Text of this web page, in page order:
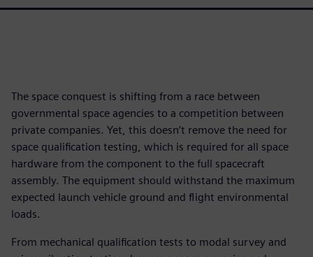
The space conquest is shifting from a race between
governmental space agencies to a competition between
private companies. Yet, this doesn’t remove the need for
space qualification testing, which is required for all space
hardware from the component to the full spacecraft
assembly. The equipment should withstand the maximum
expected launch vehicle ground and flight environmental
loads.
From mechanical qualification tests to modal survey and